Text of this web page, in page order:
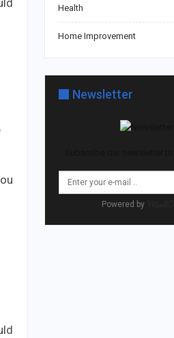
Health
Home Improvement
Newsletter
Powered by